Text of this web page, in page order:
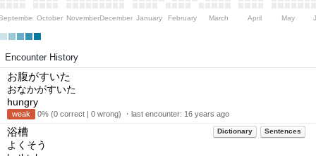
October NovemberDecember January February March April May
Encounter History
お腹がすいた
おなかがすいた
hungry
weak 0% (0 correct | 0 wrong) ・last encounter: 16 years ago
Dictionary Sentences
浴槽
よくそう